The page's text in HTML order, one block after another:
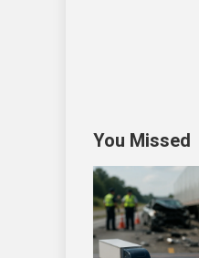
You Missed